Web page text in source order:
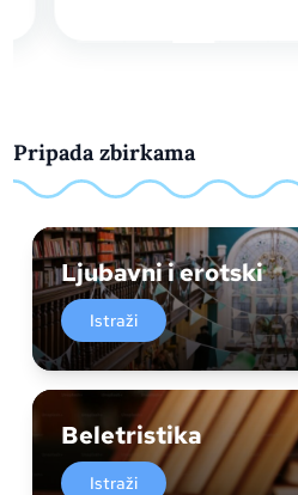
Pripada zbirkama
Ljubavni i erotski
Istraži
Beletristika
Istraži